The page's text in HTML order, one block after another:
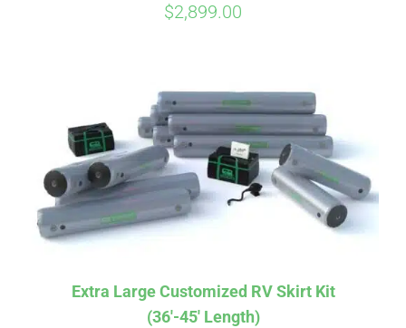
$2,899.00
Extra Large Customized RV Skirt Kit
(36′-45′ Length)